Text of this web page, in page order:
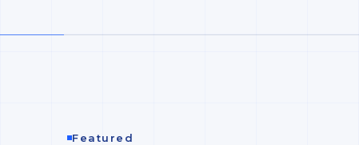
Featured